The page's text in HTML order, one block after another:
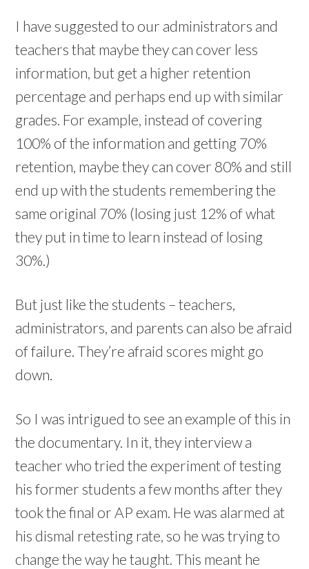
I have suggested to our administrators and
teachers that maybe they can cover less
information, but get a higher retention
percentage and perhaps end up with similar
grades. For example, instead of covering
100% of the information and getting 70%
retention, maybe they can cover 80% and still
end up with the students remembering the
same original 70% (losing just 12% of what
they put in time to learn instead of losing
30%.)
But just like the students – teachers,
administrators, and parents can also be afraid
of failure. They’re afraid scores might go
down.
So I was intrigued to see an example of this in
the documentary. In it, they interview a
teacher who tried the experiment of testing
his former students a few months after they
took the final or AP exam. He was alarmed at
his dismal retesting rate, so he was trying to
change the way he taught. This meant he